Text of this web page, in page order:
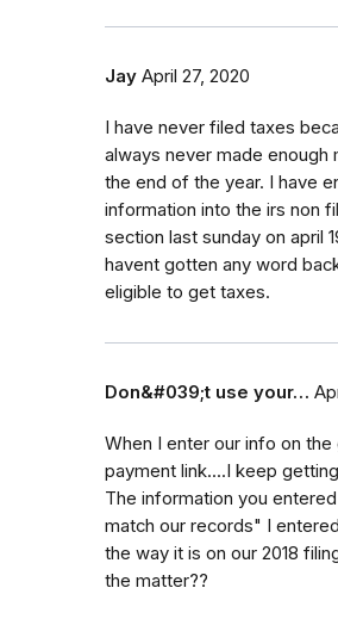
Jay April 27, 2020
I have never filed taxes
always never made enough
the end of the year. I have
information into the irs non
section last sunday on april
havent gotten any word
eligible to get taxes.
Don&#039;t use your…
When I enter our info on
payment link....I keep
The information you
match our records" I
the way it is on our 2018
the matter??